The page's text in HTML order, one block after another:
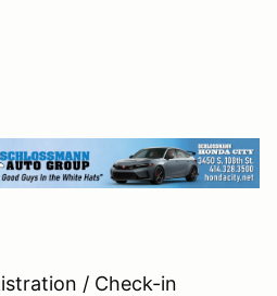
/ Check-in